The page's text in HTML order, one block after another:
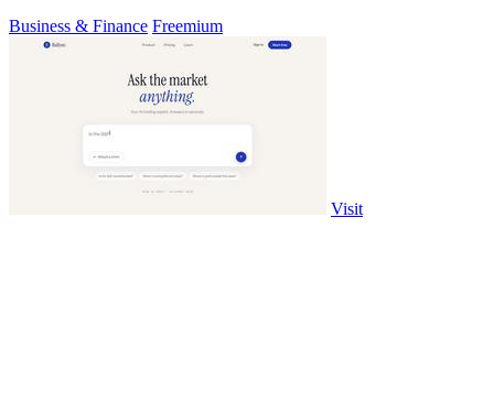
Business & Finance Freemium
Visit